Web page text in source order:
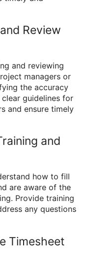
Review
and reviewing
managers or
the accuracy
guidelines for
and ensure timely
and
how to fill
are aware of the
Provide training
any questions
Timesheet